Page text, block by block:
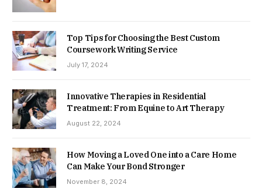
Top Tips for Choosing the Best Custom
Coursework Writing Service
July 17, 2024
Innovative Therapies in Residential
Treatment: From Equine to Art Therapy
August 22, 2024
How Moving a Loved One into a Care Home
Can Make Your Bond Stronger
November 8, 2024